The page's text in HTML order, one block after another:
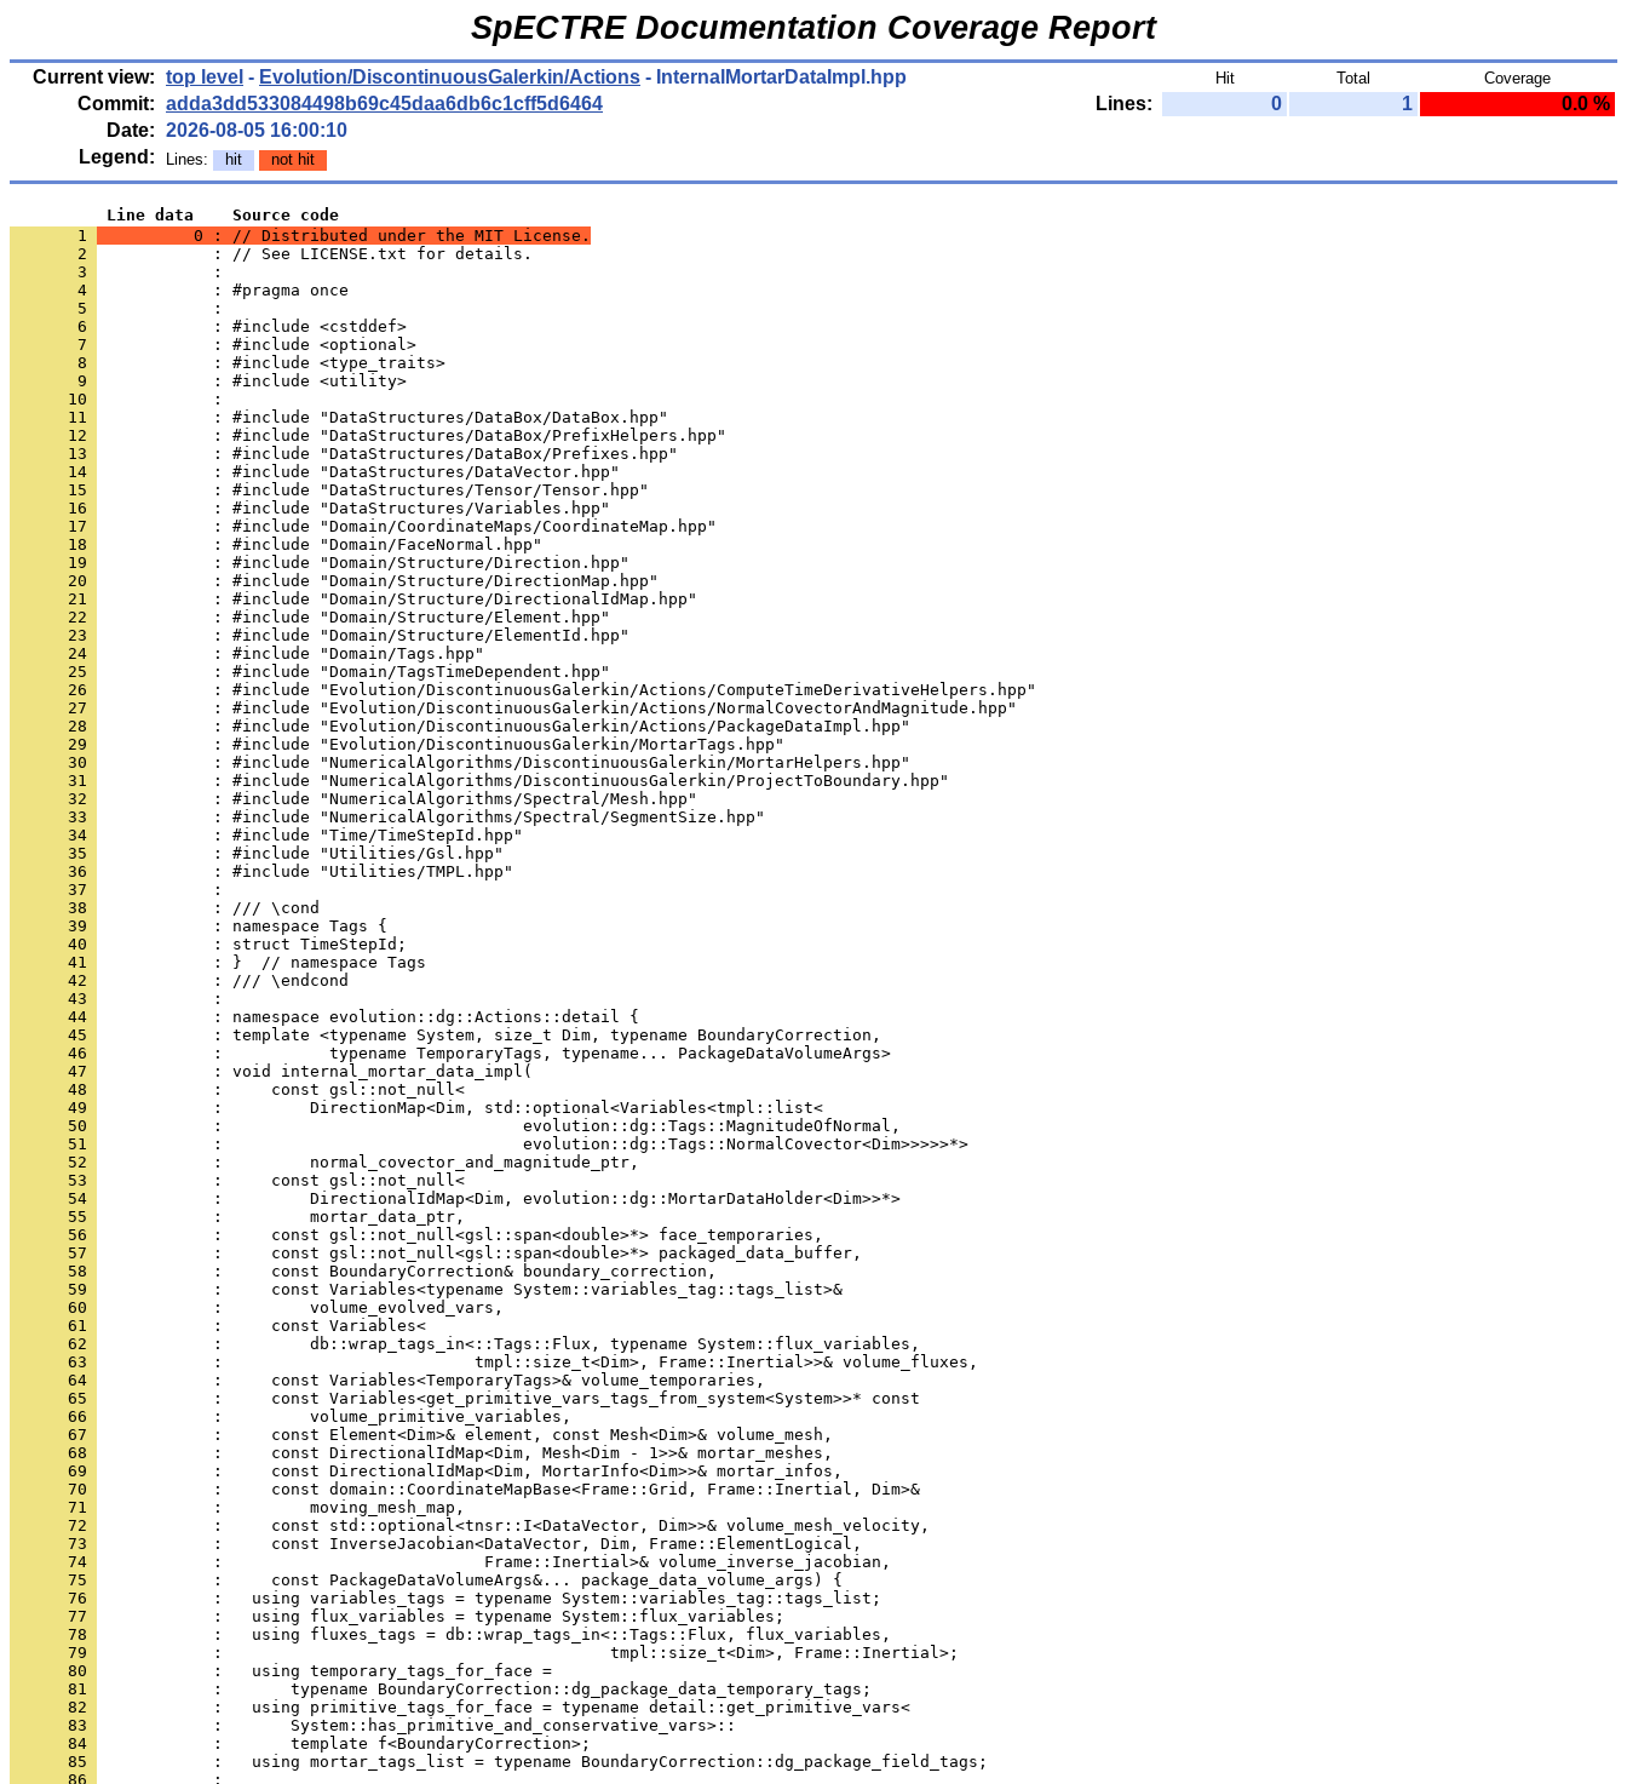
SpECTRE Documentation Coverage Report
Current view: top level - Evolution/DiscontinuousGalerkin/Actions - InternalMortarDataImpl.hpp Hit Total Coverage
Commit: adda3dd533084498b69c45daa6db6c1cff5d6464 Lines: 0 1
0.0 %
Date: 2026-08-05 16:00:10
Legend:
Lines: hit not hit
          Line data    Source code
       1
          0 : // Distributed under the MIT License.
       2
            : // See LICENSE.txt for details.
       3
            :
       4
            : #pragma once
       5
            :
       6
            : #include <cstddef>
       7
            : #include <optional>
       8
            : #include <type_traits>
       9
            : #include <utility>
      10
            :
      11
            : #include "DataStructures/DataBox/DataBox.hpp"
      12
            : #include "DataStructures/DataBox/PrefixHelpers.hpp"
      13
            : #include "DataStructures/DataBox/Prefixes.hpp"
      14
            : #include "DataStructures/DataVector.hpp"
      15
            : #include "DataStructures/Tensor/Tensor.hpp"
      16
            : #include "DataStructures/Variables.hpp"
      17
            : #include "Domain/CoordinateMaps/CoordinateMap.hpp"
      18
            : #include "Domain/FaceNormal.hpp"
      19
            : #include "Domain/Structure/Direction.hpp"
      20
            : #include "Domain/Structure/DirectionMap.hpp"
      21
            : #include "Domain/Structure/DirectionalIdMap.hpp"
      22
            : #include "Domain/Structure/Element.hpp"
      23
            : #include "Domain/Structure/ElementId.hpp"
      24
            : #include "Domain/Tags.hpp"
      25
            : #include "Domain/TagsTimeDependent.hpp"
      26
            : #include "Evolution/DiscontinuousGalerkin/Actions/ComputeTimeDerivativeHelpers.hpp"
      27
            : #include "Evolution/DiscontinuousGalerkin/Actions/NormalCovectorAndMagnitude.hpp"
      28
            : #include "Evolution/DiscontinuousGalerkin/Actions/PackageDataImpl.hpp"
      29
            : #include "Evolution/DiscontinuousGalerkin/MortarTags.hpp"
      30
            : #include "NumericalAlgorithms/DiscontinuousGalerkin/MortarHelpers.hpp"
      31
            : #include "NumericalAlgorithms/DiscontinuousGalerkin/ProjectToBoundary.hpp"
      32
            : #include "NumericalAlgorithms/Spectral/Mesh.hpp"
      33
            : #include "NumericalAlgorithms/Spectral/SegmentSize.hpp"
      34
            : #include "Time/TimeStepId.hpp"
      35
            : #include "Utilities/Gsl.hpp"
      36
            : #include "Utilities/TMPL.hpp"
      37
            :
      38
            : /// \cond
      39
            : namespace Tags {
      40
            : struct TimeStepId;
      41
            : }  // namespace Tags
      42
            : /// \endcond
      43
            :
      44
            : namespace evolution::dg::Actions::detail {
      45
            : template <typename System, size_t Dim, typename BoundaryCorrection,
      46
            :           typename TemporaryTags, typename... PackageDataVolumeArgs>
      47
            : void internal_mortar_data_impl(
      48
            :     const gsl::not_null<
      49
            :         DirectionMap<Dim, std::optional<Variables<tmpl::list<
      50
            :                               evolution::dg::Tags::MagnitudeOfNormal,
      51
            :                               evolution::dg::Tags::NormalCovector<Dim>>>>>*>
      52
            :         normal_covector_and_magnitude_ptr,
      53
            :     const gsl::not_null<
      54
            :         DirectionalIdMap<Dim, evolution::dg::MortarDataHolder<Dim>>*>
      55
            :         mortar_data_ptr,
      56
            :     const gsl::not_null<gsl::span<double>*> face_temporaries,
      57
            :     const gsl::not_null<gsl::span<double>*> packaged_data_buffer,
      58
            :     const BoundaryCorrection& boundary_correction,
      59
            :     const Variables<typename System::variables_tag::tags_list>&
      60
            :         volume_evolved_vars,
      61
            :     const Variables<
      62
            :         db::wrap_tags_in<::Tags::Flux, typename System::flux_variables,
      63
            :                          tmpl::size_t<Dim>, Frame::Inertial>>& volume_fluxes,
      64
            :     const Variables<TemporaryTags>& volume_temporaries,
      65
            :     const Variables<get_primitive_vars_tags_from_system<System>>* const
      66
            :         volume_primitive_variables,
      67
            :     const Element<Dim>& element, const Mesh<Dim>& volume_mesh,
      68
            :     const DirectionalIdMap<Dim, Mesh<Dim - 1>>& mortar_meshes,
      69
            :     const DirectionalIdMap<Dim, MortarInfo<Dim>>& mortar_infos,
      70
            :     const domain::CoordinateMapBase<Frame::Grid, Frame::Inertial, Dim>&
      71
            :         moving_mesh_map,
      72
            :     const std::optional<tnsr::I<DataVector, Dim>>& volume_mesh_velocity,
      73
            :     const InverseJacobian<DataVector, Dim, Frame::ElementLogical,
      74
            :                           Frame::Inertial>& volume_inverse_jacobian,
      75
            :     const PackageDataVolumeArgs&... package_data_volume_args) {
      76
            :   using variables_tags = typename System::variables_tag::tags_list;
      77
            :   using flux_variables = typename System::flux_variables;
      78
            :   using fluxes_tags = db::wrap_tags_in<::Tags::Flux, flux_variables,
      79
            :                                        tmpl::size_t<Dim>, Frame::Inertial>;
      80
            :   using temporary_tags_for_face =
      81
            :       typename BoundaryCorrection::dg_package_data_temporary_tags;
      82
            :   using primitive_tags_for_face = typename detail::get_primitive_vars<
      83
            :       System::has_primitive_and_conservative_vars>::
      84
            :       template f<BoundaryCorrection>;
      85
            :   using mortar_tags_list = typename BoundaryCorrection::dg_package_field_tags;
      86
            :